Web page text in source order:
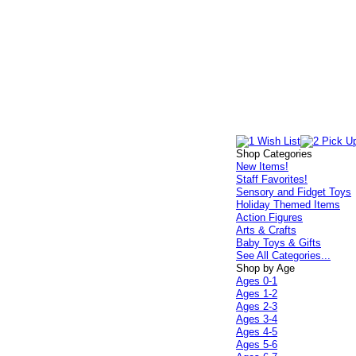
Shop Categories
New Items!
Staff Favorites!
Sensory and Fidget Toys
Holiday Themed Items
Action Figures
Arts & Crafts
Baby Toys & Gifts
See All Categories...
Shop by Age
Ages 0-1
Ages 1-2
Ages 2-3
Ages 3-4
Ages 4-5
Ages 5-6